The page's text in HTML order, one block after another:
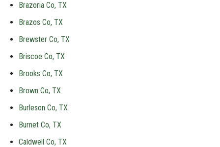
Brazoria Co, TX
Brazos Co, TX
Brewster Co, TX
Briscoe Co, TX
Brooks Co, TX
Brown Co, TX
Burleson Co, TX
Burnet Co, TX
Caldwell Co, TX